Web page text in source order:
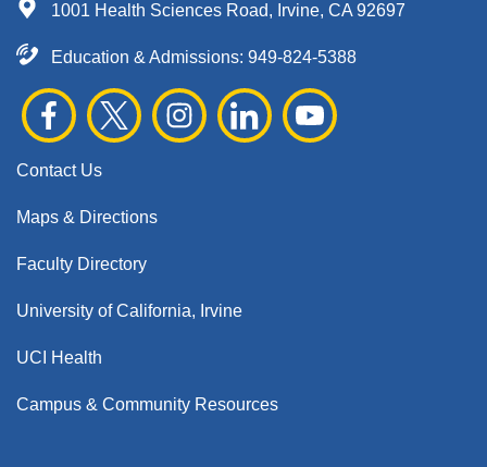
1001 Health Sciences Road, Irvine, CA 92697
Education & Admissions: 949-824-5388
Contact Us
Maps & Directions
Faculty Directory
University of California, Irvine
UCI Health
Campus & Community Resources